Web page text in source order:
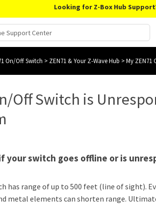
Looking for Z-Box Hub
On/Off Switch > ZEN71 & Your Z-Wave Hub >My ZEN71
Off Switch is
your switch goes offline or is
has range of up to 500 feet (line of sight).
metal elements can shorten range.